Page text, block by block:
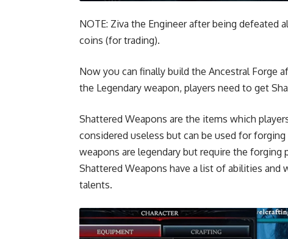
NOTE: Ziva the Engineer after being defeated
coins (for trading).
Now you can finally build the Ancestral Forge
the Legendary weapon, players need to get
Shattered Weapons are the items which
considered useless but can be used for
weapons are legendary but require the
Shattered Weapons have a list of abilities and
talents.